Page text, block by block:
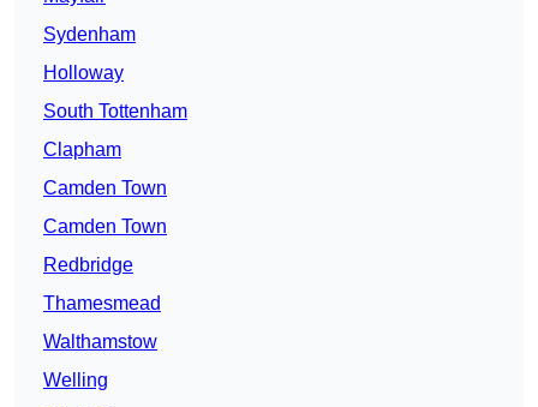
Sydenham
Holloway
South Tottenham
Clapham
Camden Town
Camden Town
Redbridge
Thamesmead
Walthamstow
Welling